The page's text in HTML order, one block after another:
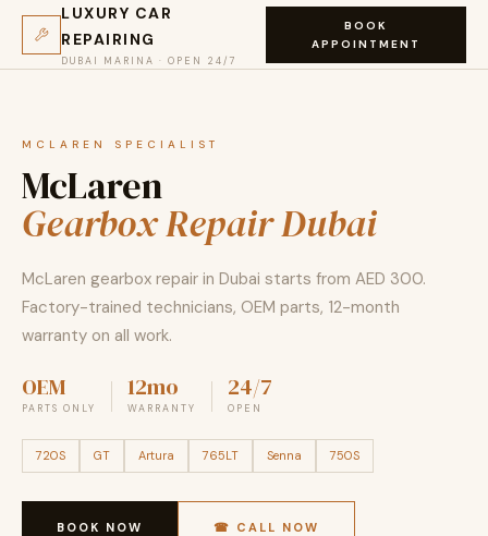
LUXURY CAR
REPAIRING
DUBAI MARINA · OPEN 24/7
BOOK
APPOINTMENT
MCLAREN SPECIALIST
McLaren
Gearbox Repair Dubai
McLaren gearbox repair in Dubai starts from AED 300.
Factory-trained technicians, OEM parts, 12-month
warranty on all work.
OEM
PARTS ONLY
12mo
WARRANTY
24/7
OPEN
720S GT Artura 765LT Senna 750S
BOOK NOW ☎ CALL NOW